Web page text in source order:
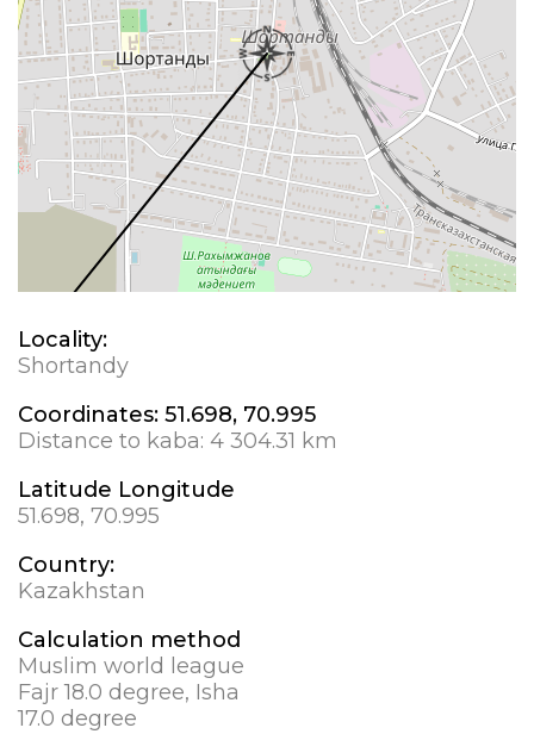
Locality:
Shortandy
Coordinates: 51.698, 70.995
Distance to kaba: 4 304.31 km
Latitude Longitude
51.698, 70.995
Country:
Kazakhstan
Calculation method
Muslim world league
Fajr 18.0 degree, Isha
17.0 degree